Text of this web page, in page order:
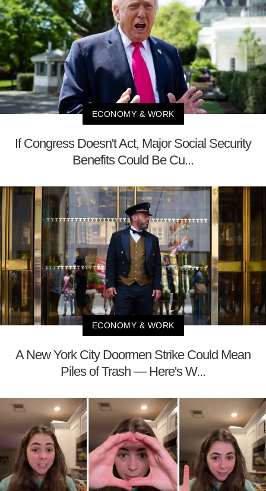
ECONOMY & WORK
If Congress Doesn't Act, Major Social Security
Benefits Could Be Cu...
ECONOMY & WORK
A New York City Doormen Strike Could Mean
Piles of Trash — Here's W...